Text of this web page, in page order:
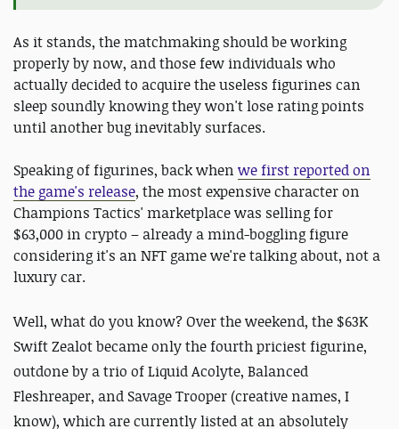
As it stands, the matchmaking should be working
properly by now, and those few individuals who
actually decided to acquire the useless figurines can
sleep soundly knowing they won't lose rating points
until another bug inevitably surfaces.
Speaking of figurines, back when we first reported on
the game's release, the most expensive character on
Champions Tactics' marketplace was selling for
$63,000 in crypto – already a mind-boggling figure
considering it's an NFT game we're talking about, not a
luxury car.
Well, what do you know? Over the weekend, the $63K
Swift Zealot became only the fourth priciest figurine,
outdone by a trio of Liquid Acolyte, Balanced
Fleshreaper, and Savage Trooper (creative names, I
know), which are currently listed at an absolutely